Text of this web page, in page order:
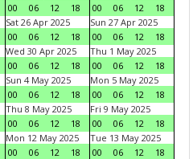
00
06 12 18
00
06 12
18
Sat 26 Apr 2025
00
06 12 18
Sun 27 Apr 2025
00
06 12
18
Wed 30 Apr 2025
00
06 12 18
Thu 1 May 2025
00
06 12
18
Sun 4 May 2025
00
06 12 18
Mon 5 May 2025
00
06 12
18
Thu 8 May 2025
00
06 12 18
Fri 9 May 2025
00
06 12
18
Mon 12 May 2025
00
06 12 18
Tue 13 May 2025
00
06 12
18